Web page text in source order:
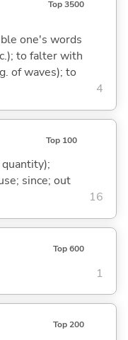
Top 3500
one's words
to falter with
of waves); to
4
Top 100
since; out
16
Top 600
1
Top 200